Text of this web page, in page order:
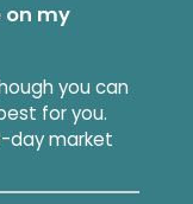
on my
you can
for you.
day market